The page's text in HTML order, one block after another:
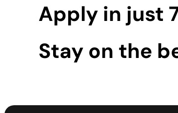
Apply in just
Stay on the